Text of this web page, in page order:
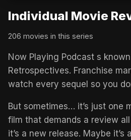
Individual Movie
206 movies in this series
Now Playing Podcast s
Retrospectives. Franchise
watch every sequel so you
But sometimes… it’s just one
film that demands a review
it’s a new release. Maybe